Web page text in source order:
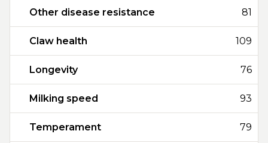
Other disease resistance 81
Claw health 109
Longevity 76
Milking speed 93
Temperament 79